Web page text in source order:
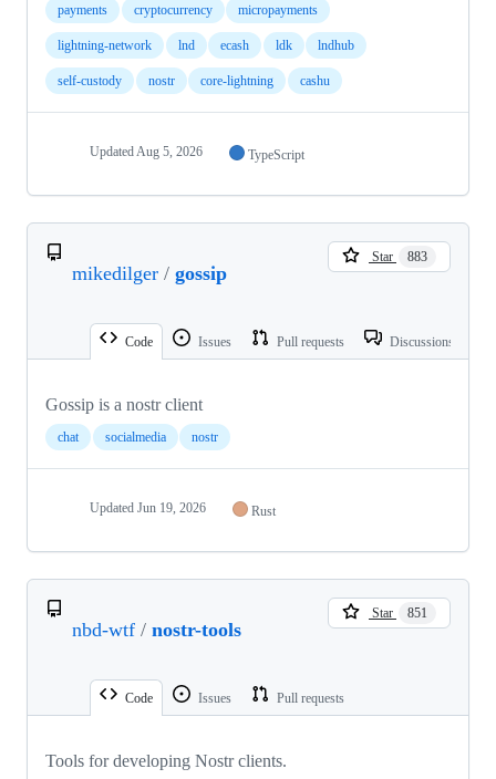
payments cryptocurrency micropayments
lightning-network lnd ecash ldk lndhub
self-custody nostr core-lightning cashu
Updated Aug 5, 2026 TypeScript
mikedilger / gossip
Star 883
Code Issues Pull requests Discussions
Gossip is a nostr client
chat socialmedia nostr
Updated Jun 19, 2026 Rust
nbd-wtf / nostr-tools
Star 851
Code Issues Pull requests
Tools for developing Nostr clients.